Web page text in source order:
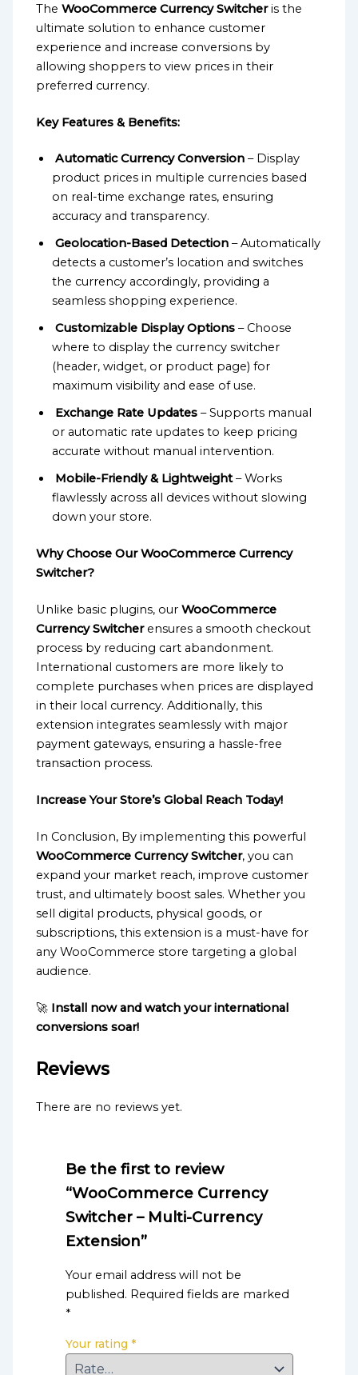
TheWooCommerce Currency Switcheris the
ultimate solution to enhance customer
experience and increase conversions by
allowing shoppers to view prices in their
preferred currency.
Key Features & Benefits:
Automatic Currency Conversion – Display
product prices in multiple currencies based
on real-time exchange rates, ensuring
accuracy and transparency.
Geolocation-Based Detection – Automatically
detects a customer’s location and switches
the currency accordingly, providing a
seamless shopping experience.
Customizable Display Options – Choose
where to display the currency switcher
(header, widget, or product page) for
maximum visibility and ease of use.
Exchange Rate Updates – Supports manual
or automatic rate updates to keep pricing
accurate without manual intervention.
Mobile-Friendly & Lightweight– Works
flawlessly across all devices without slowing
down your store.
Why Choose Our WooCommerce Currency
Switcher?
Unlike basic plugins, ourWooCommerce
Currency Switcherensures a smooth checkout
process by reducing cart abandonment.
International customers are more likely to
complete purchases when prices are displayed
in their local currency. Additionally, this
extension integrates seamlessly with major
payment gateways, ensuring a hassle-free
transaction process.
Increase Your Store’s Global Reach Today!
In Conclusion, By implementing this powerful
WooCommerce Currency Switcher, you can
expand your market reach, improve customer
trust, and ultimately boost sales. Whether you
sell digital products, physical goods, or
subscriptions, this extension is a must-have for
any WooCommerce store targeting a global
audience.
🚀 Install now and watch your international
conversions soar!
Reviews
There are no reviews yet.
Be the first to review
“WooCommerce Currency
Switcher – Multi-Currency
Extension”
Your email address will not be
published. Required fields are marked
*
Your rating *